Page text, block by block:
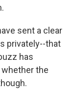
sent a clear
privately--that
has
the